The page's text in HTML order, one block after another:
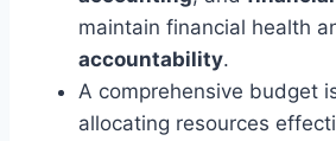
maintain financial health
accountability.
A comprehensive budget
allocating resources